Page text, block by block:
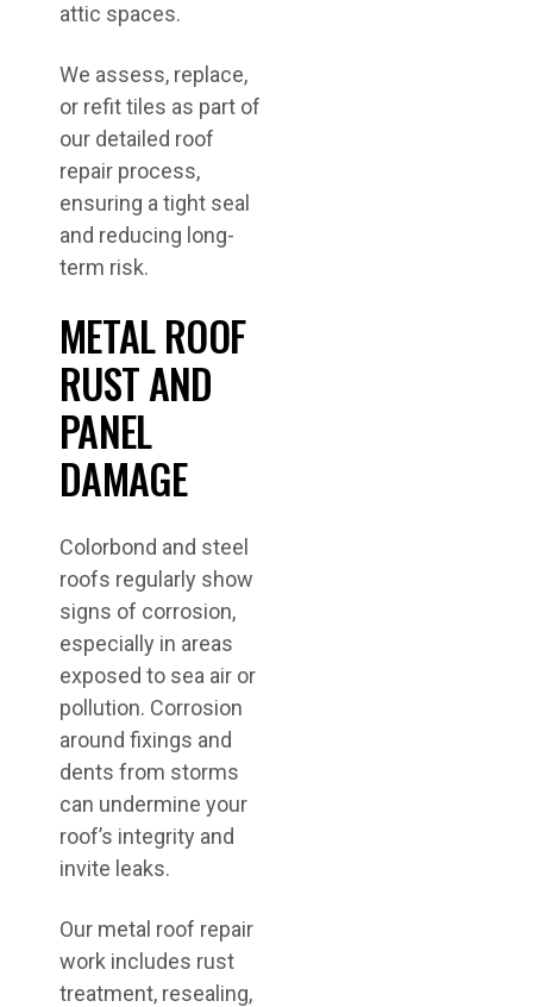
attic spaces.
We assess, replace,
or refit tiles as part of
our detailed roof
repair process,
ensuring a tight seal
and reducing long-
term risk.
METAL ROOF
RUST AND
PANEL
DAMAGE
Colorbond and steel
roofs regularly show
signs of corrosion,
especially in areas
exposed to sea air or
pollution. Corrosion
around fixings and
dents from storms
can undermine your
roof’s integrity and
invite leaks.
Our metal roof repair
work includes rust
treatment, resealing,